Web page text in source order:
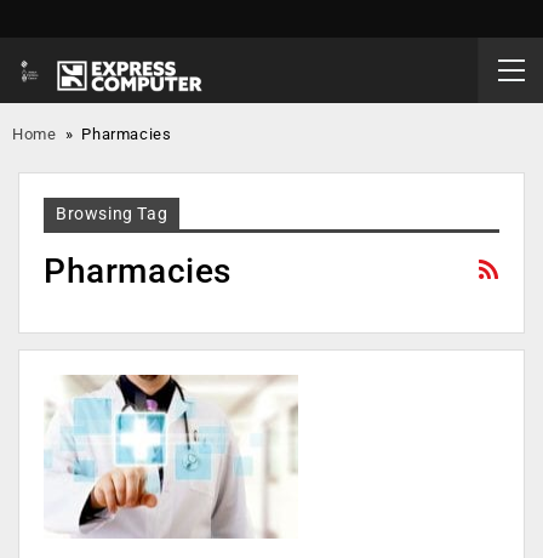
Home » Pharmacies
Browsing Tag
Pharmacies